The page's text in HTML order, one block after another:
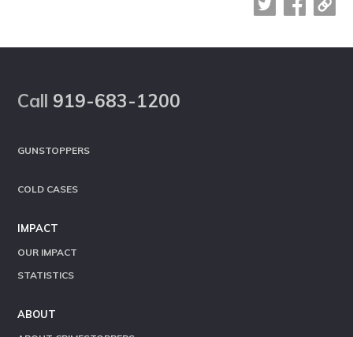
Call 919-683-1200
GUNSTOPPERS
COLD CASES
IMPACT
OUR IMPACT
STATISTICS
ABOUT